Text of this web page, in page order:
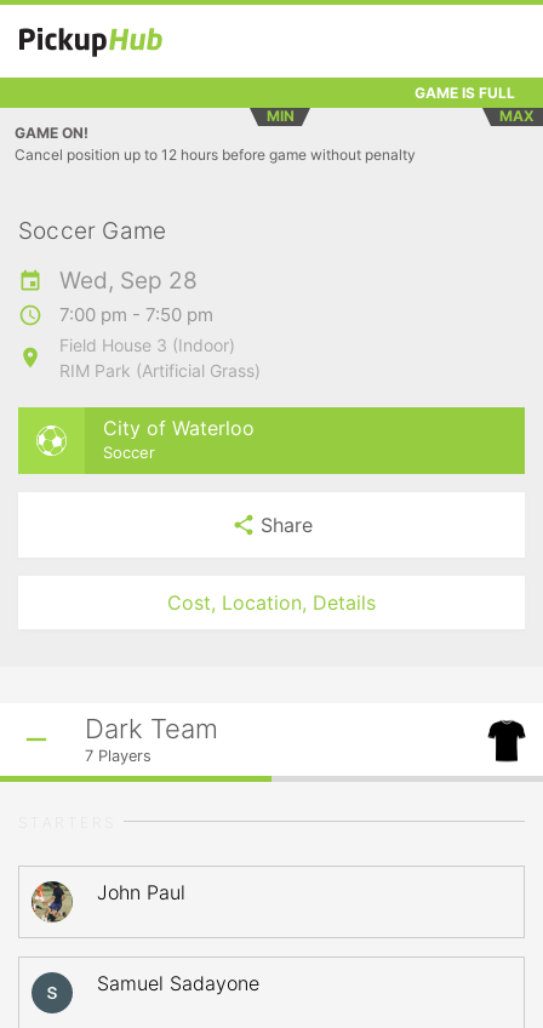
GAME IS FULL
MIN
MAX
GAME ON!
Cancel position up to 12 hours before game without penalty
Soccer Game
Wed, Sep 28
7:00 pm - 7:50 pm
Field House 3 (Indoor)
RIM Park (Artificial Grass)
City of Waterloo
Soccer
Share
Cost, Location, Details
Dark Team
7 Players
John Paul
Samuel Sadayone